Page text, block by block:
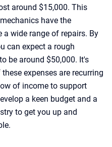
around $15,000. This
have the
a wide range of repairs. By
can expect a rough
be around $50,000. It's
expenses are recurring
of income to support
a keen budget and a
to get you up and